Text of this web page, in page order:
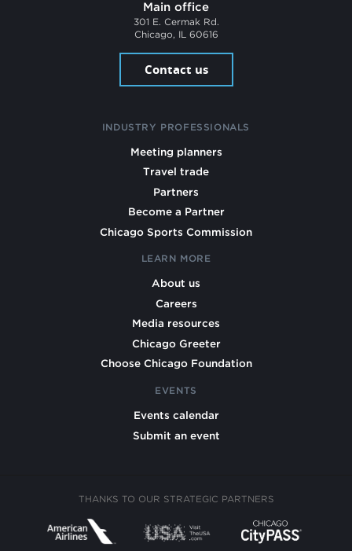
Main office
301 E. Cermak Rd.
Chicago, IL 60616
Contact us
INDUSTRY PROFESSIONALS
Meeting planners
Travel trade
Partners
Become a Partner
Chicago Sports Commission
LEARN MORE
About us
Careers
Media resources
Chicago Greeter
Choose Chicago Foundation
EVENTS
Events calendar
Submit an event
THANKS TO OUR STRATEGIC PARTNERS